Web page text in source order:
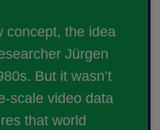
concept, the idea
Jürgen
But it wasn’t
scale video data
that world